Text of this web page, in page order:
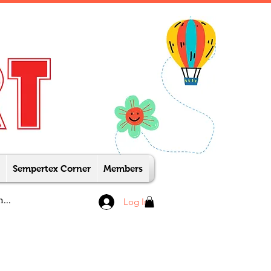
Sempertex Corner Members
Log In